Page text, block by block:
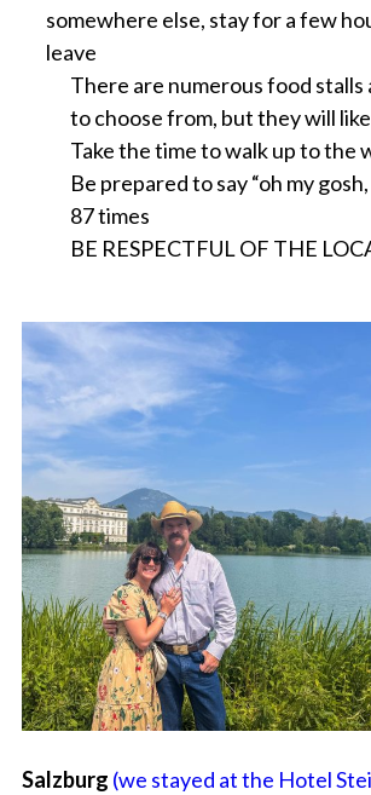
somewhere else, stay for a few
leave
There are numerous food
to choose from, but they will
Take the time to walk up to the
Be prepared to say “oh my
87 times
BE RESPECTFUL OF THE
Salzburg (we stayed at the Hotel